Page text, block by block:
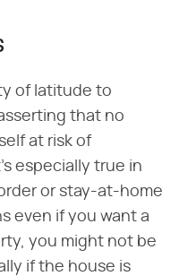
of latitude to
that no
at risk of
especially true in
or stay-at-home
even if you want a
you might not be
if the house is